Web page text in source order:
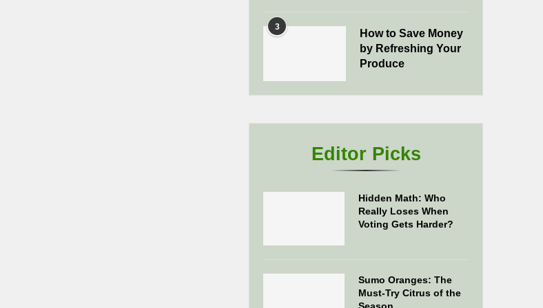
3
How to Save Money
by Refreshing Your
Produce
Editor Picks
Hidden Math: Who
Really Loses When
Voting Gets Harder?
Sumo Oranges: The
Must-Try Citrus of the